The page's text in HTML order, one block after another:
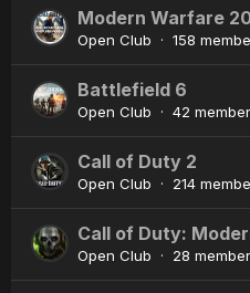
Modern Warfare
Open Club · 158
Battlefield 6
Open Club · 42
Call of Duty 2
Open Club · 214
Call of Duty:
Open Club · 28